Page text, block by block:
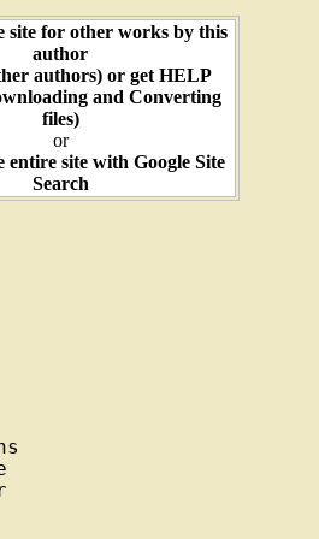
site for other works by this
author
authors) or get HELP
and Converting
files)
or
entire site with Google Site
Search